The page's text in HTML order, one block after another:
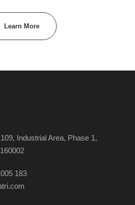
Learn More
Industrial Area, Phase 1,
183